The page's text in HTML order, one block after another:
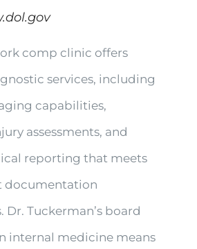
comp clinic offers
services, including
capabilities,
assessments, and
reporting that meets
documentation
Dr. Tuckerman’s board
internal medicine means